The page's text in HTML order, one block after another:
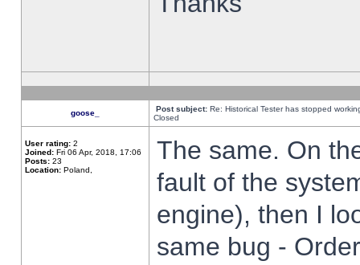
goose_ Post subject: Re: Historical Tester has stopped
Closed
User rating: 2
Joined: Fri 06 Apr, 2018, 17:06
Posts: 23
Location: Poland,
The same. On
fault of the
engine), then I
same bug -